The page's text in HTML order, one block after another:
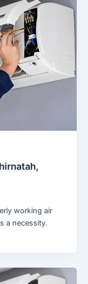
working air
a necessity.